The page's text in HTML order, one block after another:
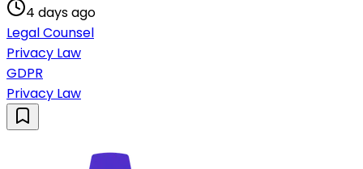
4 days ago
Legal Counsel
Privacy Law
GDPR
Privacy Law